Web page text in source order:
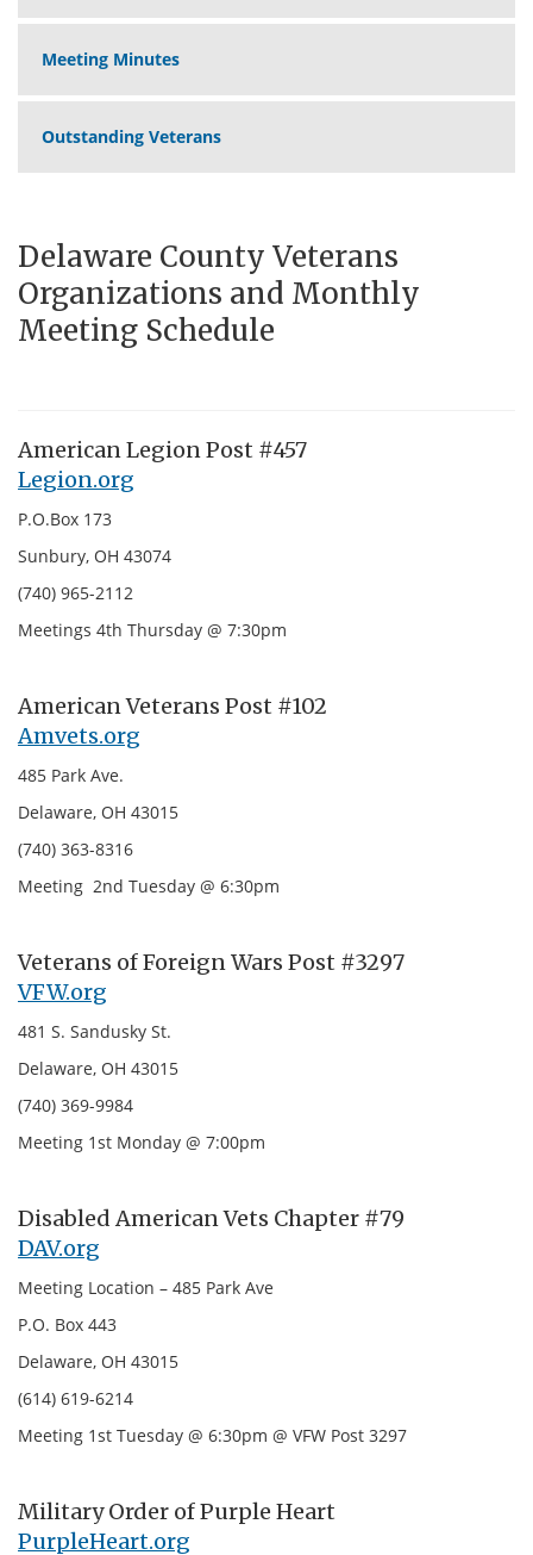
Meeting Minutes
Outstanding Veterans
Delaware County Veterans
Organizations and Monthly
Meeting Schedule
American Legion Post #457
Legion.org
P.O.Box 173
Sunbury, OH 43074
(740) 965-2112
Meetings 4th Thursday @ 7:30pm
American Veterans Post #102
Amvets.org
485 Park Ave.
Delaware, OH 43015
(740) 363-8316
Meeting 2nd Tuesday @ 6:30pm
Veterans of Foreign Wars Post #3297
VFW.org
481 S. Sandusky St.
Delaware, OH 43015
(740) 369-9984
Meeting 1st Monday @ 7:00pm
Disabled American Vets Chapter #79
DAV.org
Meeting Location – 485 Park Ave
P.O. Box 443
Delaware, OH 43015
(614) 619-6214
Meeting 1st Tuesday @ 6:30pm @ VFW Post 3297
Military Order of Purple Heart
PurpleHeart.org